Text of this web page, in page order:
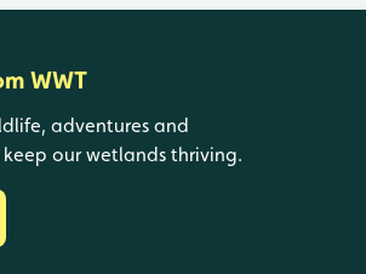
WWT
adventures and
our wetlands thriving.